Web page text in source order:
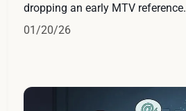
dropping an early MTV reference.
01/20/26